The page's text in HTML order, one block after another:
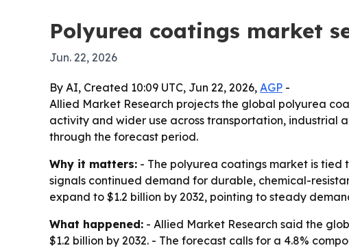
Polyurea coatings market
Jun. 22, 2026
By AI, Created 10:09 UTC, Jun 22, 2026, AGP -
Allied Market Research projects the global polyurea
activity and wider use across transportation, industrial
through the forecast period.
Why it matters: - The polyurea coatings market is
signals continued demand for durable, chemical-
expand to $1.2 billion by 2032, pointing to steady
What happened: - Allied Market Research said the
$1.2 billion by 2032. - The forecast calls for a 4.8%